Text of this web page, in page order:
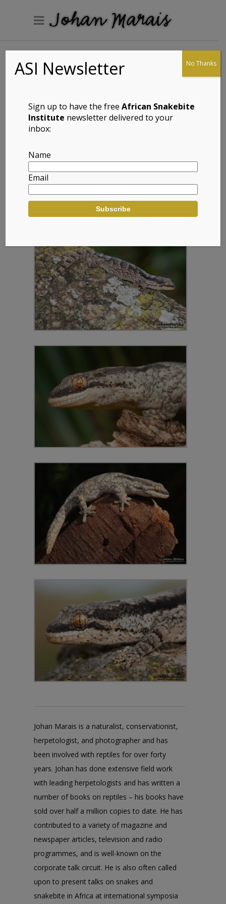
Muller’s Velvet
(Homopholis
mulleri)
Full Name: Muller’s Velvet Gecko (Homopholis
mulleri)
Afrikaans Common Name: Muller se
Johan Marais is a naturalist, conservationist,
herpetologist, and photographer and has
been involved with reptiles for over forty
years. Johan has done extensive field work
with leading herpetologists and has written a
number of books on reptiles – his books have
sold over half a million copies to date. He has
contributed to a variety of magazine and
newspaper articles, television and radio
programmes, and is well-known on the
corporate talk circuit. He is also often called
upon to present talks on snakes and
snakebite in Africa at international symposia
ASI Newsletter
Sign up to have the freeAfrican Snakebite
Institute newsletter delivered to your
inbox:
Name
Email
No Thanks